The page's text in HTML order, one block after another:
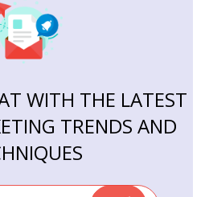
WITH THE LATEST
TRENDS AND